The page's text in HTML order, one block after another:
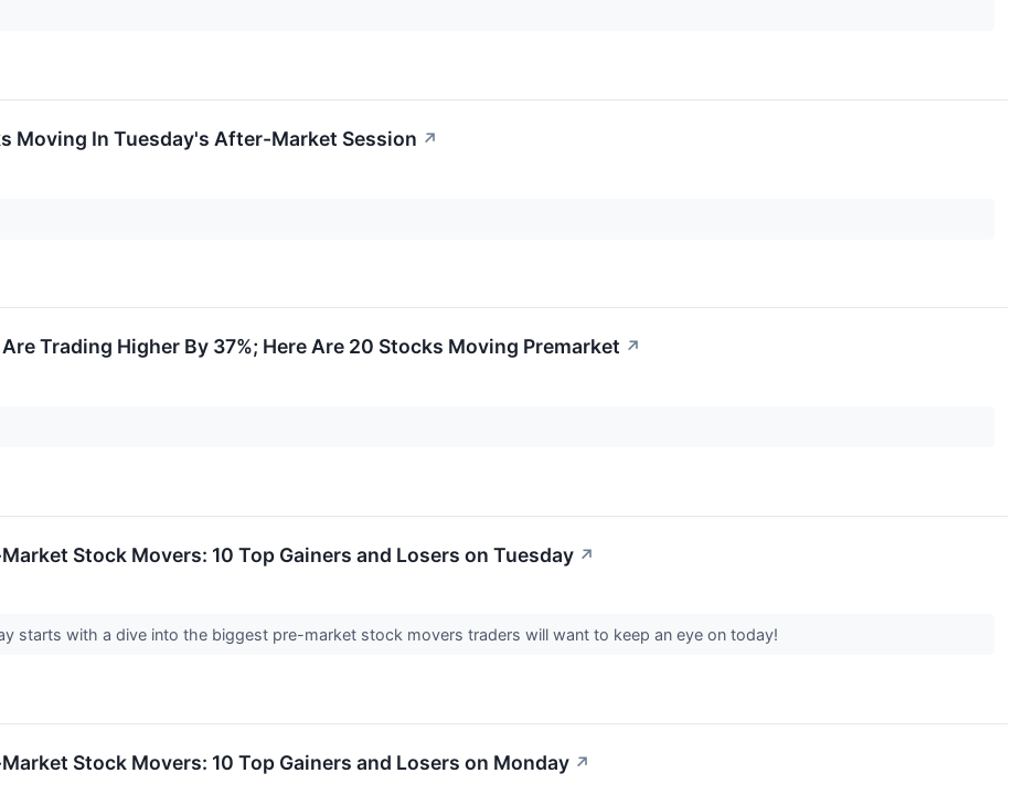
Moving In Tuesday's After-Market Session ↗
Trading Higher By 37%; Here Are 20 Stocks Moving Premarket ↗
Stock Movers: 10 Top Gainers and Losers on Tuesday ↗
starts with a dive into the biggest pre-market stock movers traders will want to keep an eye on today!
Stock Movers: 10 Top Gainers and Losers on Monday ↗